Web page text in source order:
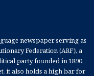
newspaper serving as
Federation (ARF), a
party founded in 1890.
it also holds a high bar for